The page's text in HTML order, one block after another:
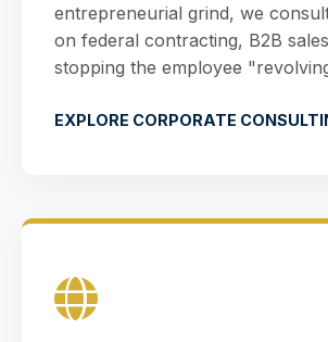
entrepreneurial grind, we
on federal contracting, B2B
stopping the employee
EXPLORE CORPORATE